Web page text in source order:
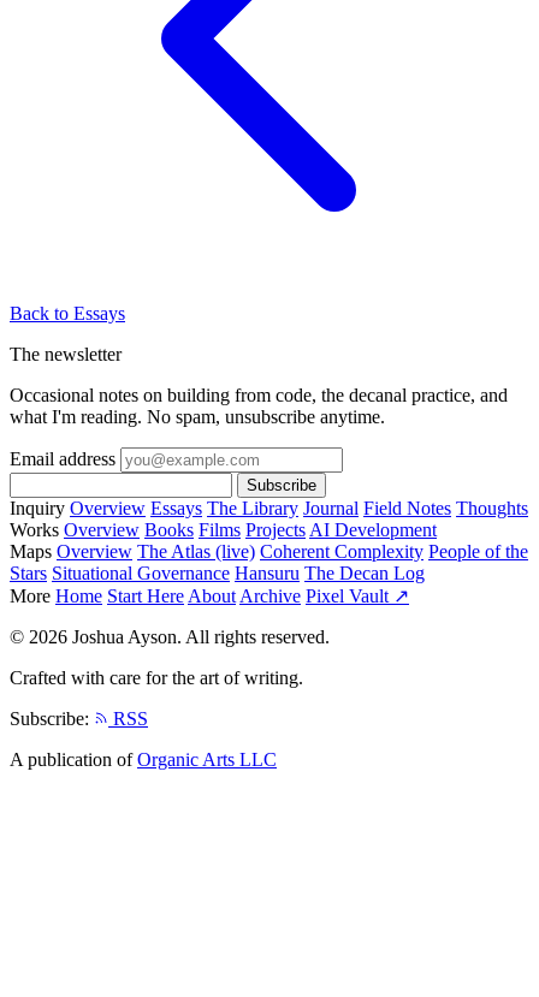
Back to Essays
The newsletter
Occasional notes on building from code, the decanal practice, and
what I'm reading. No spam, unsubscribe anytime.
Email address
Subscribe
Inquiry Overview Essays The Library Journal Field Notes Thoughts
Works Overview Books Films Projects AI Development
Maps Overview The Atlas (live) Coherent Complexity People of the
Stars Situational Governance Hansuru The Decan Log
More Home Start Here About Archive Pixel Vault ↗
© 2026 Joshua Ayson. All rights reserved.
Crafted with care for the art of writing.
Subscribe:
RSS
A publication ofOrganic Arts LLC